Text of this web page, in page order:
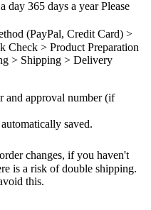
day 365 days a year Please
(PayPal, Credit Card) >
Check > Product Preparation
> Shipping > Delivery
and approval number (if
saved.
changes, if you haven't
is a risk of double shipping.
this.